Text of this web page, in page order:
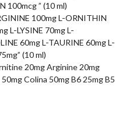
100mcg ” (10 ml)
100mg L-ORNITHIN
L-LYSINE 70mg L-
60mg L-TAURINE 60mg L-
(10 ml)
20mg Arginine 20mg
Colina 50mg B6 25mg B5